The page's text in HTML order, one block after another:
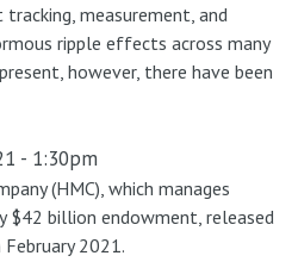
measurement, and
ripple effects across many
however, there have been
- 1:30pm
(HMC), which manages
$42 billion endowment, released
2021.